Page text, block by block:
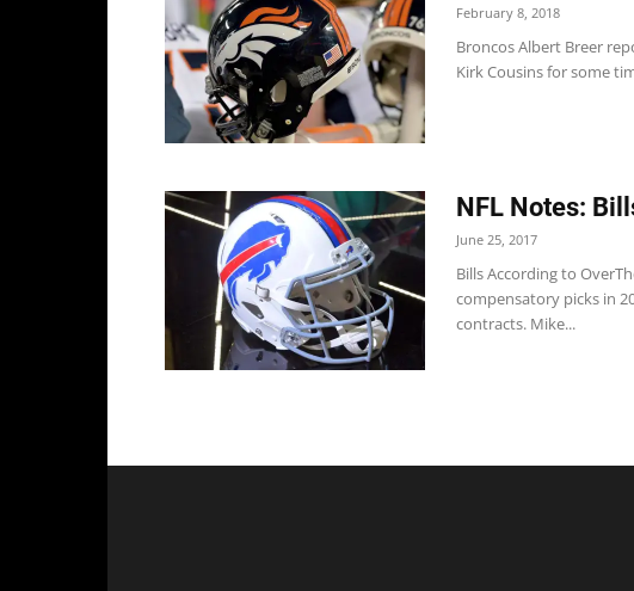
February 8, 2018
Broncos Albert Breer
Kirk Cousins for some
NFL Notes:
June 25, 2017
Bills According to
compensatory picks in
contracts. Mike...